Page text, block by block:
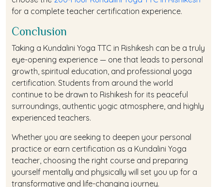
for a complete teacher certification experience.
Conclusion
Taking a Kundalini Yoga TTC in Rishikesh can be a truly
eye-opening experience — one that leads to personal
growth, spiritual education, and professional yoga
certification. Students from around the world
continue to be drawn to Rishikesh for its peaceful
surroundings, authentic yogic atmosphere, and highly
experienced teachers.
Whether you are seeking to deepen your personal
practice or earn certification as a Kundalini Yoga
teacher, choosing the right course and preparing
yourself mentally and physically will set you up for a
transformative and life-changing journey.